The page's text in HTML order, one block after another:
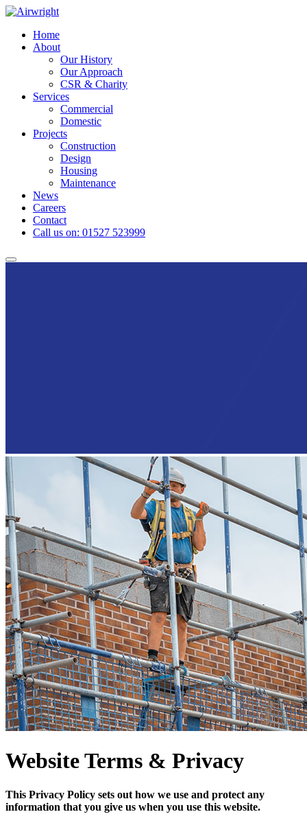
Skip
contentHome
About
Our History
Our Approach
CSR & Charity
Services
Commercial
Domestic
Projects
Construction
Design
Housing
Maintenance
News
Careers
Contact
Call us on: 01527 523999
Toggle
Website Terms & Privacy
This Privacy Policy sets out how we use and protect any
information that you give us when you use this website.